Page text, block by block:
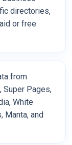
directories,
or free
from
Super Pages,
White
Manta, and